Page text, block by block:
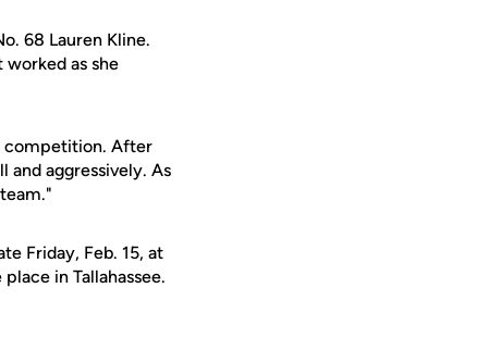
68 Lauren Kline.
as she
competition. After
aggressively. As
Friday, Feb. 15, at
in Tallahassee.